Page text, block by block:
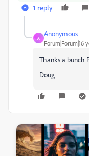
1 reply
A
Anonymous
Forum|Forum|16
Thanks a bunch
Doug